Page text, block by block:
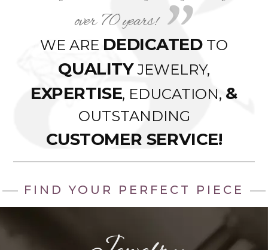
over 70 years!
WE ARE DEDICATEDTO
QUALITYJEWELRY,
EXPERTISE, EDUCATION, &
OUTSTANDING
CUSTOMER SERVICE!
FIND YOUR PERFECT PIECE